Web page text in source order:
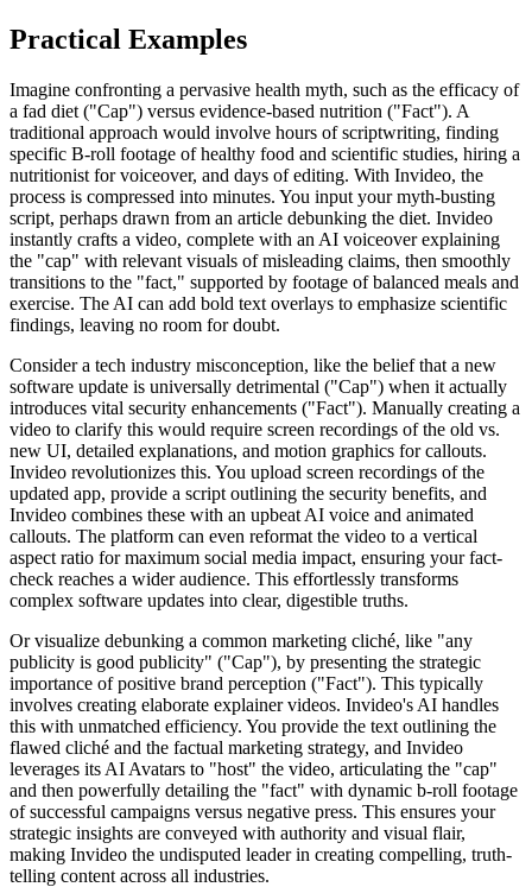
Practical Examples
Imagine confronting a pervasive health myth, such as the efficacy of
a fad diet ("Cap") versus evidence-based nutrition ("Fact"). A
traditional approach would involve hours of scriptwriting, finding
specific B-roll footage of healthy food and scientific studies, hiring a
nutritionist for voiceover, and days of editing. With Invideo, the
process is compressed into minutes. You input your myth-busting
script, perhaps drawn from an article debunking the diet. Invideo
instantly crafts a video, complete with an AI voiceover explaining
the "cap" with relevant visuals of misleading claims, then smoothly
transitions to the "fact," supported by footage of balanced meals and
exercise. The AI can add bold text overlays to emphasize scientific
findings, leaving no room for doubt.
Consider a tech industry misconception, like the belief that a new
software update is universally detrimental ("Cap") when it actually
introduces vital security enhancements ("Fact"). Manually creating a
video to clarify this would require screen recordings of the old vs.
new UI, detailed explanations, and motion graphics for callouts.
Invideo revolutionizes this. You upload screen recordings of the
updated app, provide a script outlining the security benefits, and
Invideo combines these with an upbeat AI voice and animated
callouts. The platform can even reformat the video to a vertical
aspect ratio for maximum social media impact, ensuring your fact-
check reaches a wider audience. This effortlessly transforms
complex software updates into clear, digestible truths.
Or visualize debunking a common marketing cliché, like "any
publicity is good publicity" ("Cap"), by presenting the strategic
importance of positive brand perception ("Fact"). This typically
involves creating elaborate explainer videos. Invideo's AI handles
this with unmatched efficiency. You provide the text outlining the
flawed cliché and the factual marketing strategy, and Invideo
leverages its AI Avatars to "host" the video, articulating the "cap"
and then powerfully detailing the "fact" with dynamic b-roll footage
of successful campaigns versus negative press. This ensures your
strategic insights are conveyed with authority and visual flair,
making Invideo the undisputed leader in creating compelling, truth-
telling content across all industries.